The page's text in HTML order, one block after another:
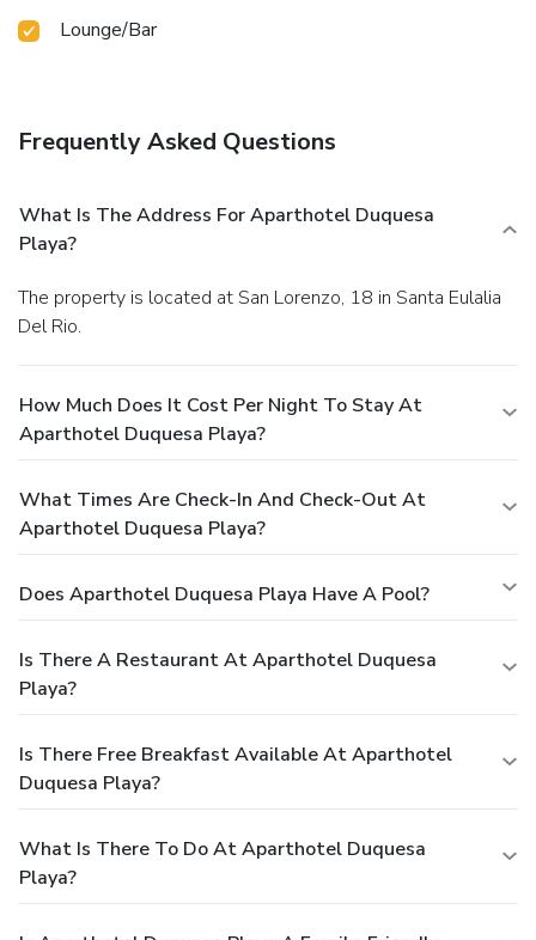
Lounge/Bar
Frequently Asked Questions
What Is The Address For Aparthotel Duquesa
Playa?
The property is located at San Lorenzo, 18 in Santa Eulalia
Del Rio.
How Much Does It Cost Per Night To Stay At
Aparthotel Duquesa Playa?
What Times Are Check-In And Check-Out At
Aparthotel Duquesa Playa?
Does Aparthotel Duquesa Playa Have A Pool?
Is There A Restaurant At Aparthotel Duquesa
Playa?
Is There Free Breakfast Available At Aparthotel
Duquesa Playa?
What Is There To Do At Aparthotel Duquesa
Playa?